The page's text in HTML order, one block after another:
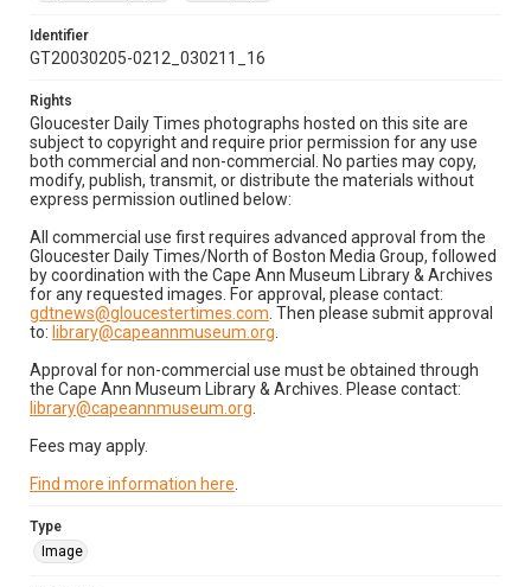
Identifier
GT20030205-0212_030211_16
Rights
Gloucester Daily Times photographs hosted on this site are
subject to copyright and require prior permission for any use
both commercial and non-commercial. No parties may copy,
modify, publish, transmit, or distribute the materials without
express permission outlined below:
All commercial use first requires advanced approval from the
Gloucester Daily Times/North of Boston Media Group, followed
by coordination with the Cape Ann Museum Library & Archives
for any requested images. For approval, please contact:
gdtnews@gloucestertimes.com . Then please submit approval
to: library@capeannmuseum.org
Approval for non-commercial use must be obtained through
the Cape Ann Museum Library & Archives. Please contact:
library@capeannmuseum.org
Fees may apply.
Find more information here
Type
Image